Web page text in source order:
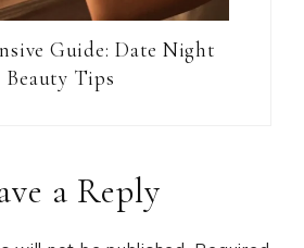
Guide: Date Night
Beauty Tips
a Reply